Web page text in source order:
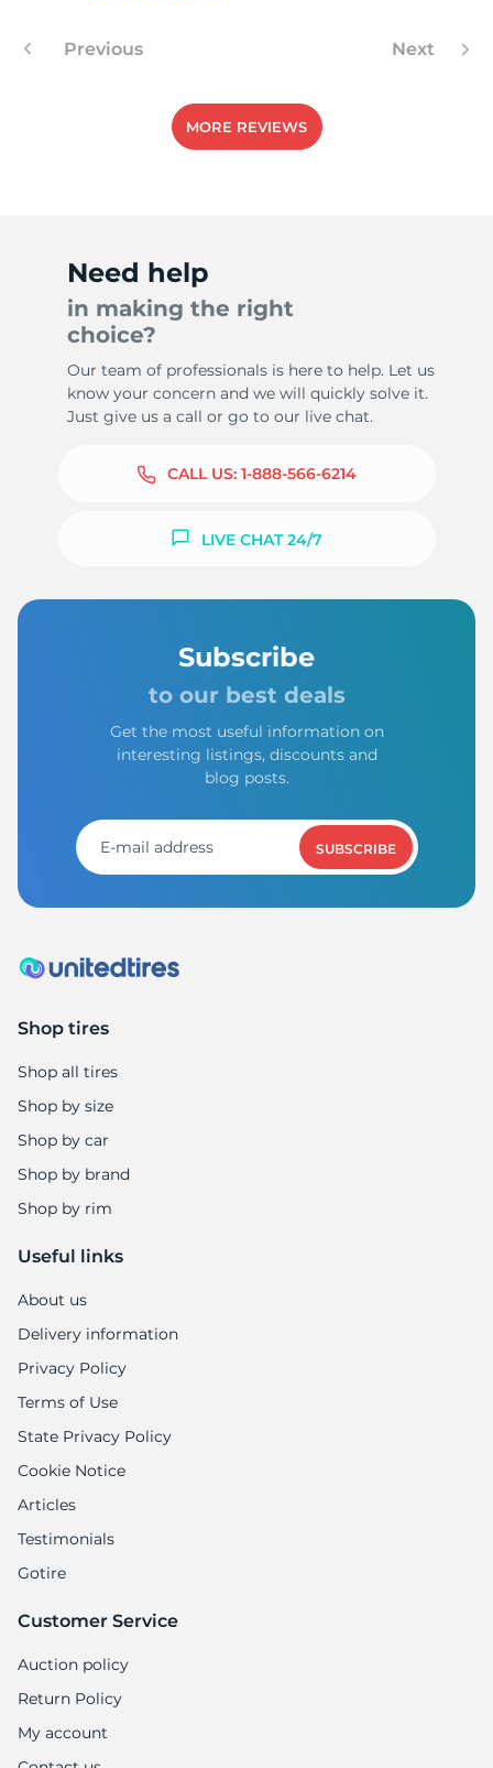
Previous Next
MORE REVIEWS
Need help
in making the right
choice?
Our team of professionals is here to help. Let us
know your concern and we will quickly solve it.
Just give us a call or go to our live chat.
CALL US: 1-888-566-6214
LIVE CHAT 24/7
Subscribe
to our best deals
Get the most useful information on
interesting listings, discounts and
blog posts.
SUBSCRIBE
Shop tires
Shop all tires
Shop by size
Shop by car
Shop by brand
Shop by rim
Useful links
About us
Delivery information
Privacy Policy
Terms of Use
State Privacy Policy
Cookie Notice
Articles
Testimonials
Gotire
Customer Service
Auction policy
Return Policy
My account